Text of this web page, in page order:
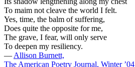
To maim not cleave the world I felt.
Yes, time, the balm of suffering,
Does quite the opposite for me,
The grave, I fear, will only serve
To deepen my resiliency.
— Allison Burnett,
The American Poetry Journal, Winter ’04